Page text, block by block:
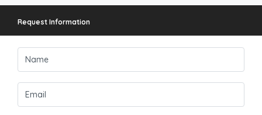
Request Information